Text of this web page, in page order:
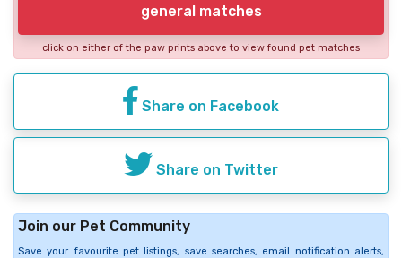
general matches
click on either of the paw prints above to view found pet matches
Share on Facebook
Share on Twitter
Join our Pet Community
Save your favourite pet listings, save searches, email notification alerts,